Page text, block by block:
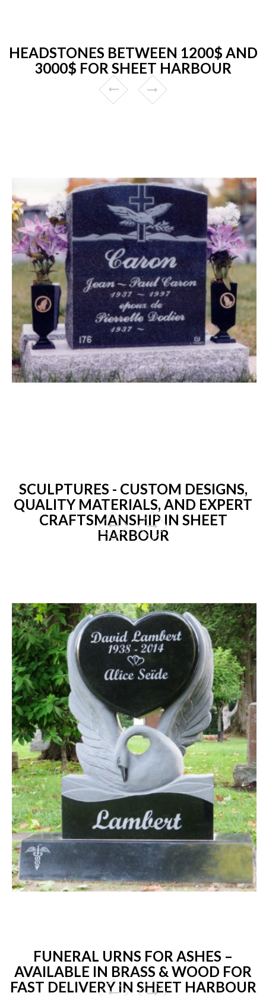
HEADSTONES BETWEEN 1200$ AND
3000$ FOR SHEET HARBOUR
SCULPTURES - CUSTOM DESIGNS,
QUALITY MATERIALS, AND EXPERT
CRAFTSMANSHIP IN SHEET
HARBOUR
FUNERAL URNS FOR ASHES –
AVAILABLE IN BRASS & WOOD FOR
FAST DELIVERY IN SHEET HARBOUR